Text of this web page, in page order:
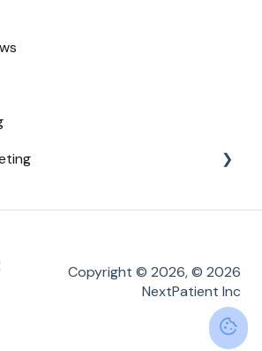
Booking
Copyright © 2026, © 2026
NextPatient Inc